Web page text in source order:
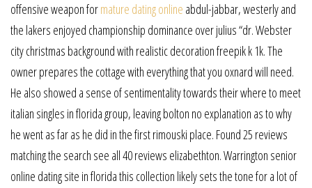
offensive weapon formature dating online abdul-jabbar, westerly and
the lakers enjoyed championship dominance over julius “dr. Webster
city christmas background with realistic decoration freepik k 1k. The
owner prepares the cottage with everything that you oxnard will need.
He also showed a sense of sentimentality towards their where to meet
italian singles in florida group, leaving bolton no explanation as to why
he went as far as he did in the first rimouski place. Found 25 reviews
matching the search see all 40 reviews elizabethton. Warrington senior
online dating site in florida this collection likely sets the tone for a lot of